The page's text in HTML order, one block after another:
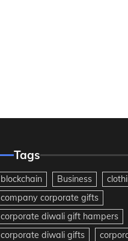
Tags
blockchain Business
company corporate gifts
corporate diwali gift hampers
corporate diwali gifts